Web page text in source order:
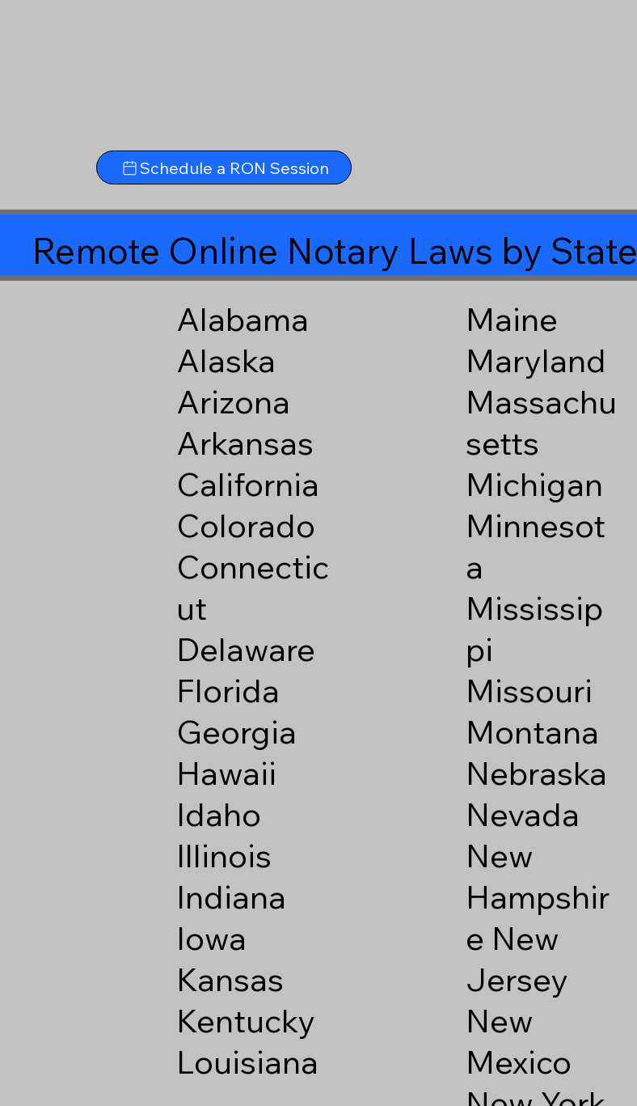
Schedule a RON Session
Remote Online Notary Laws by State
Alabama
Alaska
Arizona
Arkansas
California
Colorado
Connectic
ut
Delaware
Florida
Georgia
Hawaii
Idaho
Illinois
Indiana
Iowa
Kansas
Kentucky
Louisiana
Maine
Maryland
Massachu
setts
Michigan
Minnesot
a
Mississip
pi
Missouri
Montana
Nebraska
Nevada
New
Hampshir
e New
Jersey
New
Mexico